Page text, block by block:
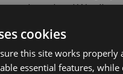
outdated Wordie -
- eSports Word Game
sure that our Wordie
game in Wordie -
cookies
this site works
essential features,